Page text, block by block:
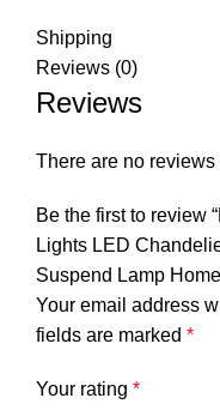
Shipping
Reviews (0)
Reviews
There are no reviews
Be the first to review
Lights LED
Suspend Lamp
Your email address
fields are marked *
Your rating *